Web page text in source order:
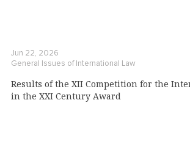
Jun 22, 2026
General Issues of International Law
Results of the XII Competition for the
in the XXI Century Award